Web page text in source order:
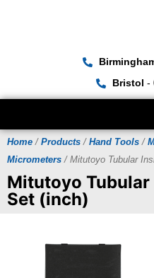
Bristol -
Home / Products / Hand Tools /
Micrometers / Mitutoyo Tubular
Mitutoyo
Set (inch)